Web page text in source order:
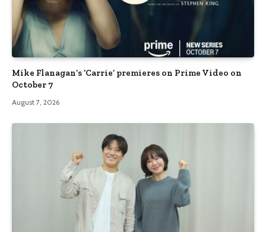
Mike Flanagan’s ‘Carrie’ premieres on Prime Video on
October 7
August 7, 2026